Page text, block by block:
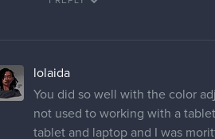
lolaida
You did so well with the color
not used to working with a
tablet and laptop and I was